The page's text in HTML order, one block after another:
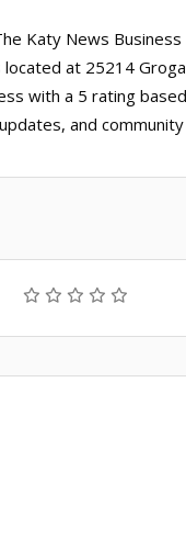
Katy News
at 25214
with a 5 rating
and